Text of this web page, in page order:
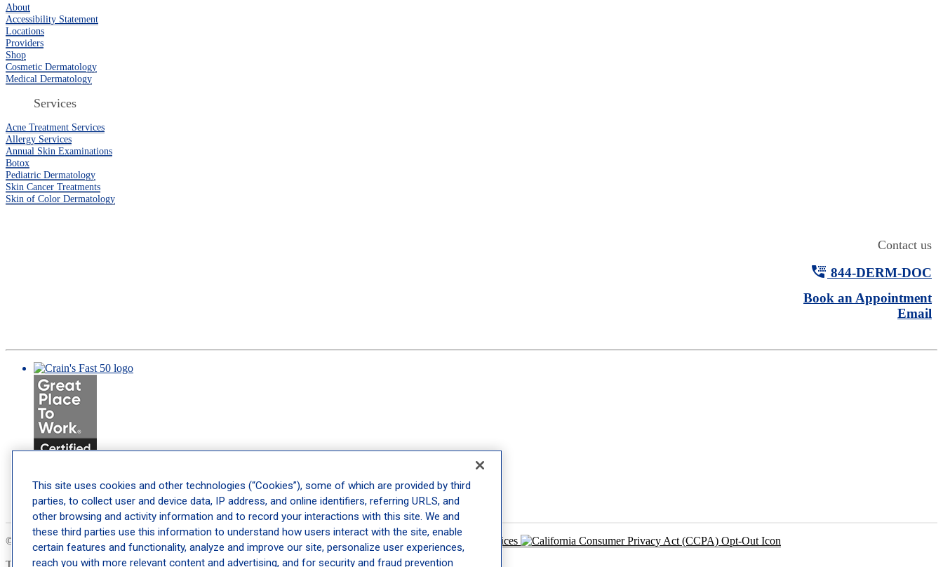
About
Accessibility Statement
Locations
Providers
Shop
Cosmetic Dermatology
Medical Dermatology
Services
Acne Treatment Services
Allergy Services
Annual Skin Examinations
Botox
Pediatric Dermatology
Skin Cancer Treatments
Skin of Color Dermatology
Contact us
tty 844-DERM-DOC
Book an Appointment
Email
© 2026 Schweiger Dermatology Group. All Rights Reserved. Privacy Policy Terms of Use
Your Privacy Choices
This site is protected by reCAPTCHA and the GooglePrivacy PolicyandTerms of Serviceapply.
This site uses cookies and other technologies (“Cookies”), some of which are provided by third
parties, to collect user and device data, IP address, and online identifiers, referring URLS, and
other browsing and activity information and to record your interactions with this site. We and
these third parties use this information to understand how users interact with the site, enable
certain features and functionality, analyze and improve our site, personalize user experiences,
reach you with more relevant content and advertising, and for security and fraud prevention